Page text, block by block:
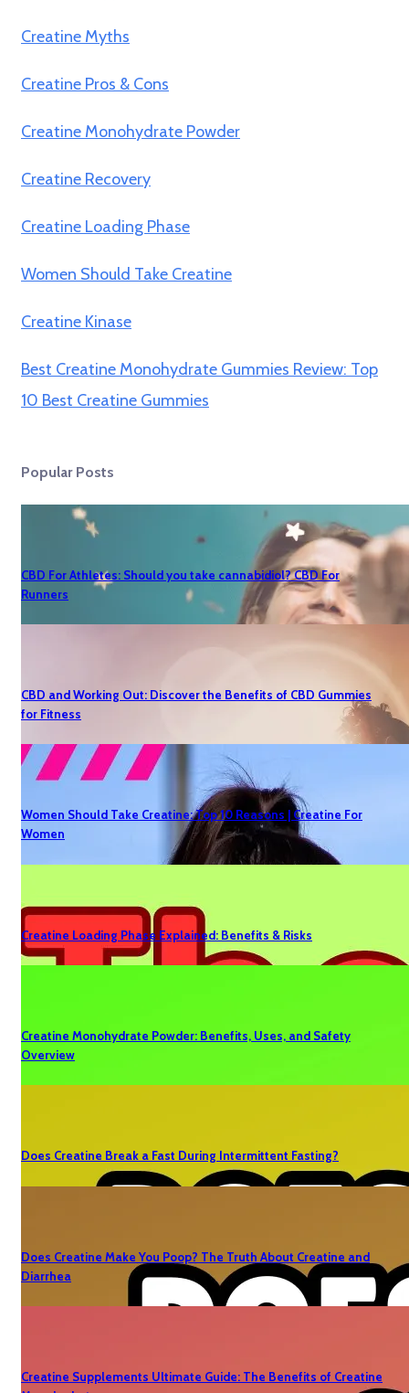
Creatine Myths
Creatine Pros & Cons
Creatine Monohydrate Powder
Creatine Recovery
Creatine Loading Phase
Women Should Take Creatine
Creatine Kinase
Best Creatine Monohydrate Gummies Review: Top
10 Best Creatine Gummies
Popular Posts
CBD For Athletes: Should you take cannabidiol? CBD For
Runners
CBD and Working Out: Discover the Benefits of CBD Gummies
for Fitness
Women Should Take Creatine: Top 10 Reasons | Creatine For
Women
Creatine Loading Phase Explained: Benefits & Risks
Creatine Monohydrate Powder: Benefits, Uses, and Safety
Overview
Does Creatine Break a Fast During Intermittent Fasting?
Does Creatine Make You Poop? The Truth About Creatine and
Diarrhea
Creatine Supplements Ultimate Guide: The Benefits of Creatine